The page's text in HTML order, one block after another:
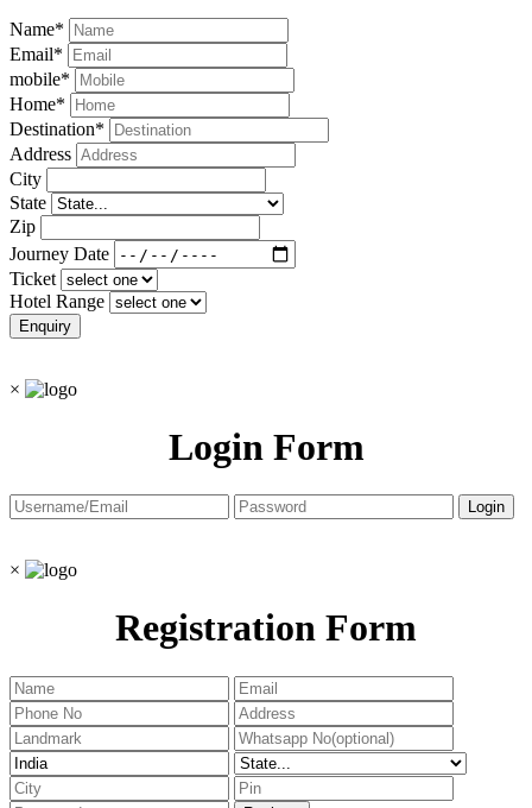
Name*
Email*
mobile*
Home*
Destination*
Address
City
State
Zip
Journey Date
Ticket
Hotel Range
×
Login Form
×
Registration Form